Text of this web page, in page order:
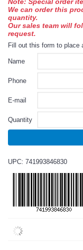
We can order this
quantity.
Our sales team will
request.
Fill out this form to place
Name
Phone
E-mail
Quantity
UPC: 741993846830